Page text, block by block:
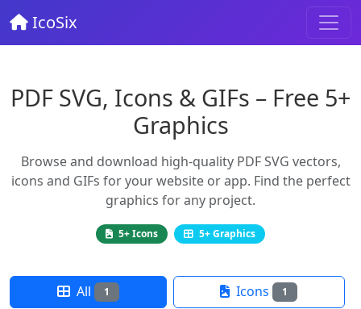
IcoSix
PDF SVG, Icons & GIFs – Free 5+
Graphics
Browse and download high-quality PDF SVG vectors,
icons and GIFs for your website or app. Find the perfect
graphics for any project.
5+ Icons 5+ Graphics
All 1 Icons 1